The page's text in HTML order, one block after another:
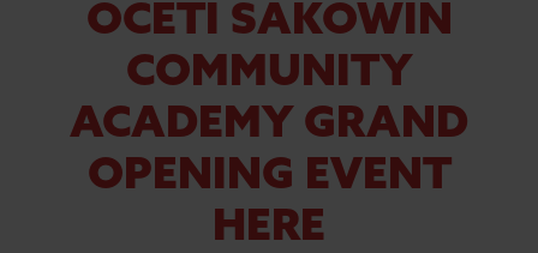
OCETI SAKOWIN
COMMUNITY
ACADEMY GRAND
OPENING EVENT
HERE